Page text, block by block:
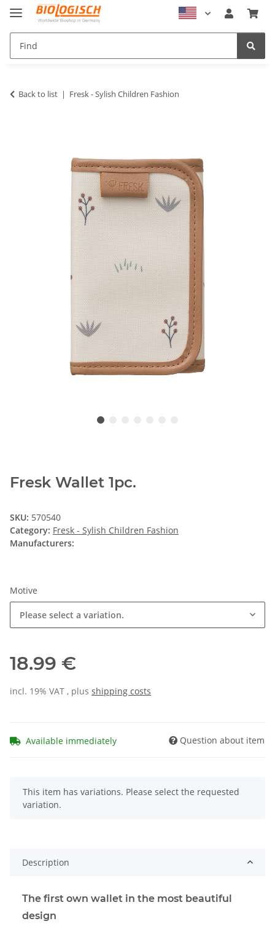
Back to list Fresk - Sylish Children Fashion
Fresk Wallet 1pc.
SKU: 570540
Category: Fresk - Sylish Children Fashion
Manufacturers:
Motive
Please select a variation.
18.99 €
incl. 19% VAT , plus shipping costs
Available immediately Question about item
x
This item has variations. Please select the requested
variation.
Description
The first own wallet in the most beautiful
design